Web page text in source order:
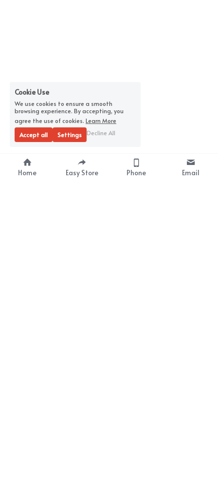
Home Easy Store Phone Email
Cookie Use
We use cookies to ensure a smooth
browsing experience. By accepting, you
agree the use of cookies. Learn More
Accept all
Settings Decline All